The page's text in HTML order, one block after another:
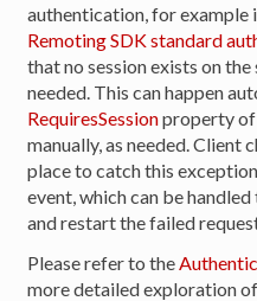
authentication, for example
Remoting SDK standard
that no session exists on
needed. This can happen
RequiresSessionproperty of
manually, as needed. Client
place to catch this
event, which can be
and restart the failed
Please refer to the
more detailed exploration